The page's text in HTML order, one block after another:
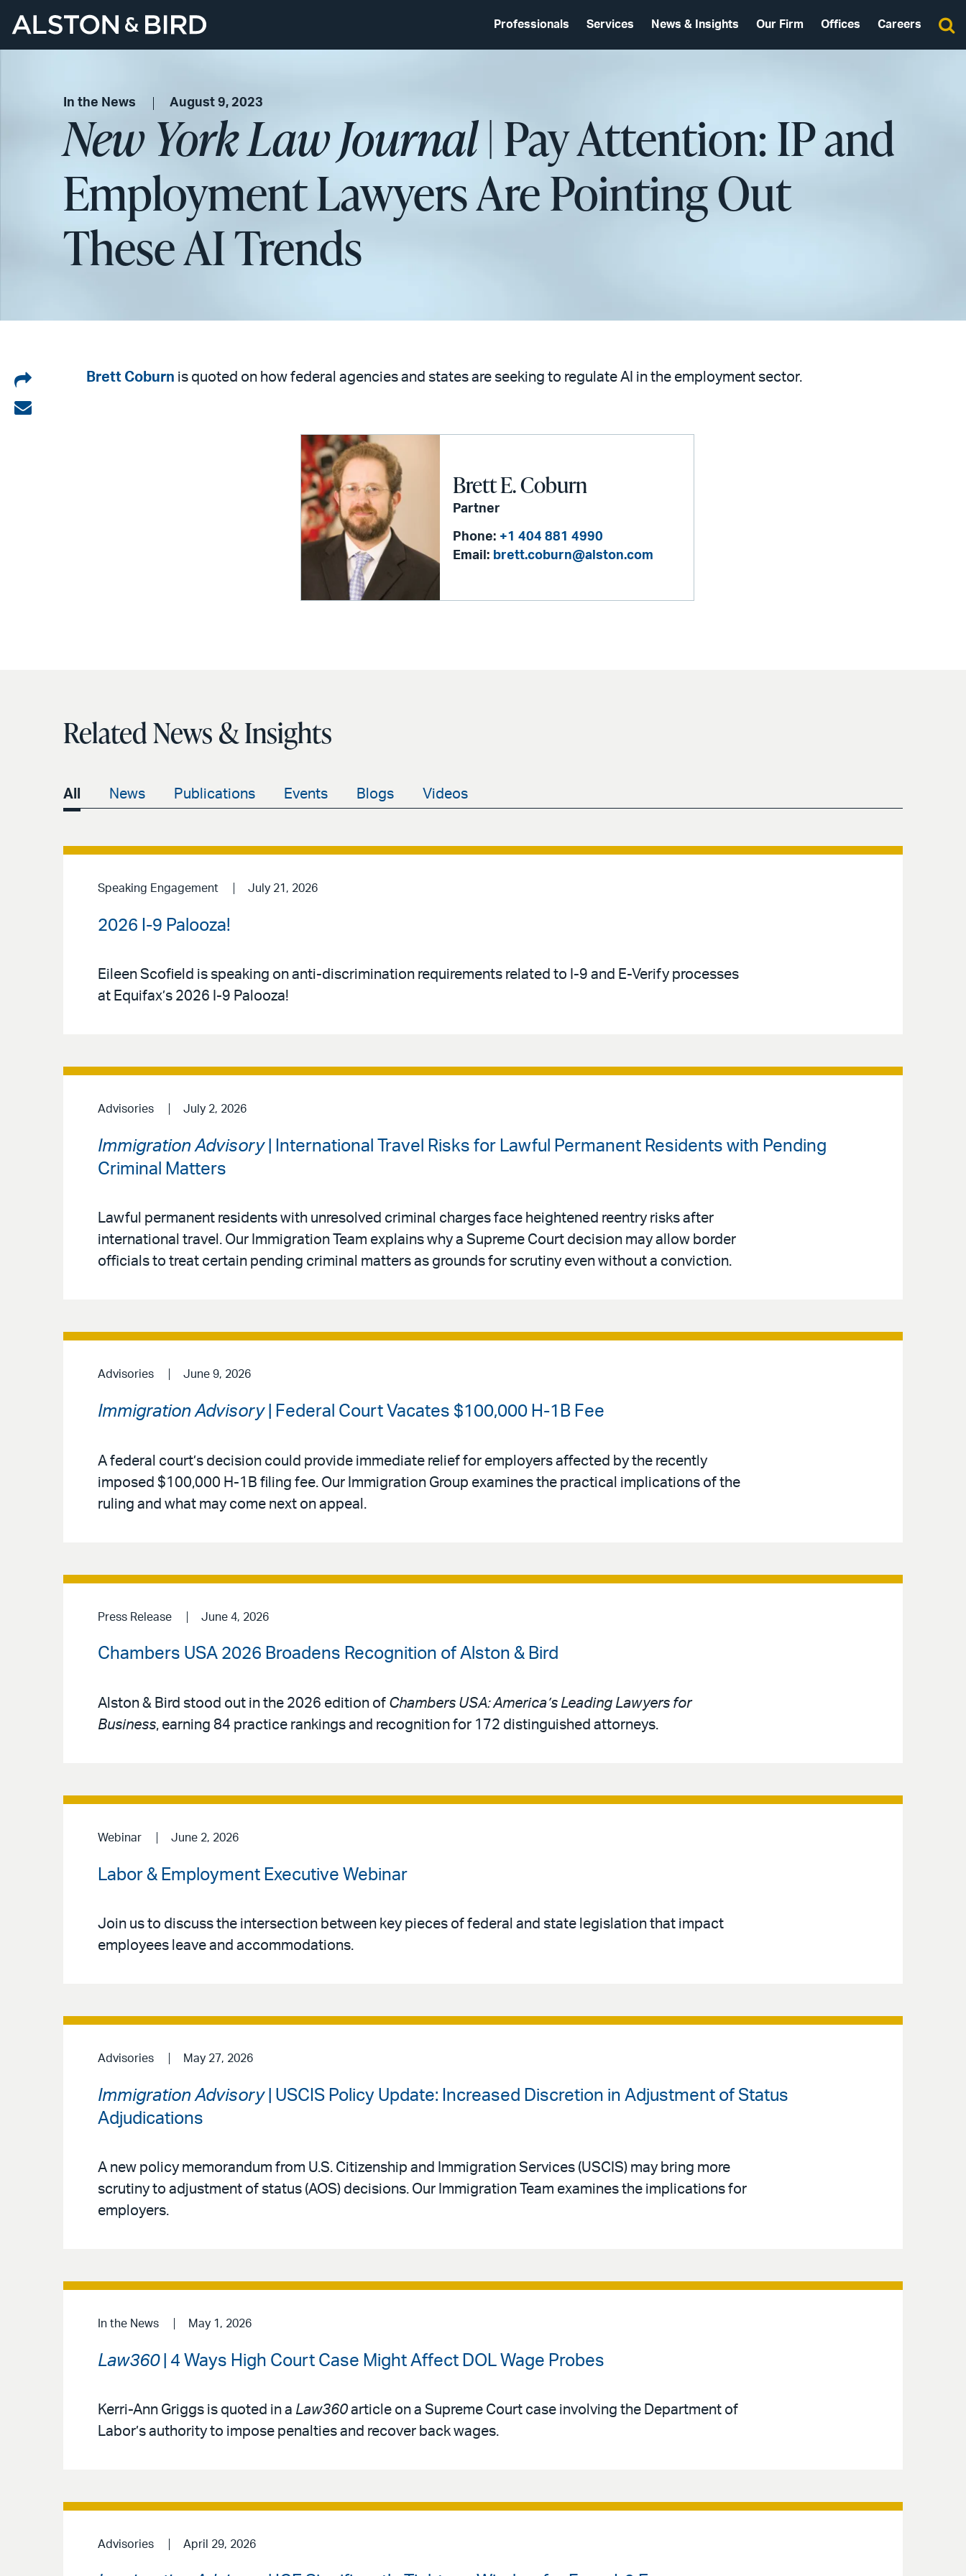
Professionals Services News & Insights Our Firm Offices Careers
In the News August 9, 2023
New York Law Journal| Pay Attention: IP and
Employment Lawyers Are Pointing Out
These AI Trends
Share
on
Share
Brett Coburn is quoted on how federal agencies and states are seeking to regulate AI in the employment sector.
Brett E. Coburn
Partner
Phone: +1 404 881 4990
Email: brett.coburn@alston.com
Related News & Insights
All News Publications Events Blogs Videos
Speaking Engagement July 21, 2026
2026 I-9 Palooza!
Eileen Scofield is speaking on anti-discrimination requirements related to I-9 and E-Verify processes
at Equifax’s 2026 I-9 Palooza!
Advisories July 2, 2026
Immigration Advisory| International Travel Risks for Lawful Permanent Residents with Pending
Criminal Matters
Lawful permanent residents with unresolved criminal charges face heightened reentry risks after
international travel. Our Immigration Team explains why a Supreme Court decision may allow border
officials to treat certain pending criminal matters as grounds for scrutiny even without a conviction.
Advisories June 9, 2026
Immigration Advisory| Federal Court Vacates $100,000 H-1B Fee
A federal court’s decision could provide immediate relief for employers affected by the recently
imposed $100,000 H-1B filing fee. Our Immigration Group examines the practical implications of the
ruling and what may come next on appeal.
Press Release June 4, 2026
Chambers USA 2026 Broadens Recognition of Alston & Bird
Alston & Bird stood out in the 2026 edition of Chambers USA: America’s Leading Lawyers for
Business, earning 84 practice rankings and recognition for 172 distinguished attorneys.
Webinar June 2, 2026
Labor & Employment Executive Webinar
Join us to discuss the intersection between key pieces of federal and state legislation that impact
employees leave and accommodations.
Advisories May 27, 2026
Immigration Advisory| USCIS Policy Update: Increased Discretion in Adjustment of Status
Adjudications
A new policy memorandum from U.S. Citizenship and Immigration Services (USCIS) may bring more
scrutiny to adjustment of status (AOS) decisions. Our Immigration Team examines the implications for
employers.
In the News May 1, 2026
Law360| 4 Ways High Court Case Might Affect DOL Wage Probes
Kerri-Ann Griggs is quoted in a Law360 article on a Supreme Court case involving the Department of
Labor’s authority to impose penalties and recover back wages.
Advisories April 29, 2026